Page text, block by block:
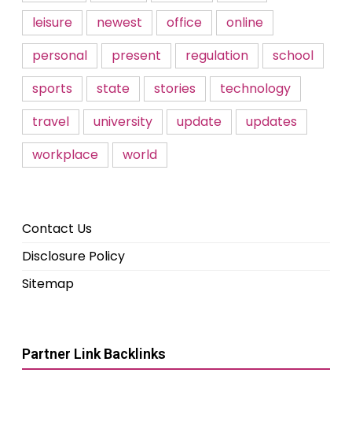
leisure
newest office
online
personal
present regulation
school
sports
state stories
technology
travel
university update
updates
workplace
world
Contact Us
Disclosure Policy
Sitemap
Partner Link Backlinks